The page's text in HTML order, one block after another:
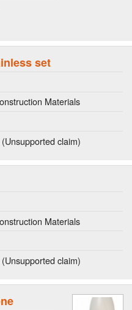
set
Materials
claim)
Materials
claim)